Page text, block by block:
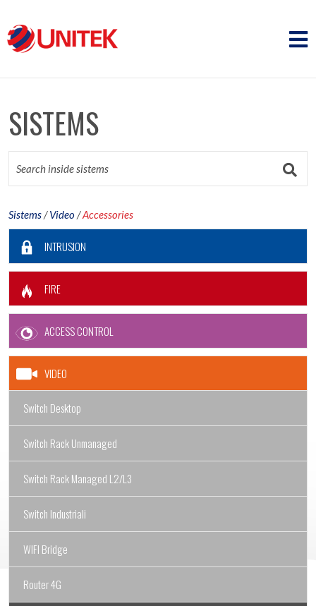
SISTEMS
Sistems/Video/Accessories
INTRUSION
FIRE
ACCESS CONTROL
VIDEO
Switch Desktop
Switch Rack Unmanaged
Switch Rack Managed L2/L3
Switch Industriali
WIFI Bridge
Router 4G